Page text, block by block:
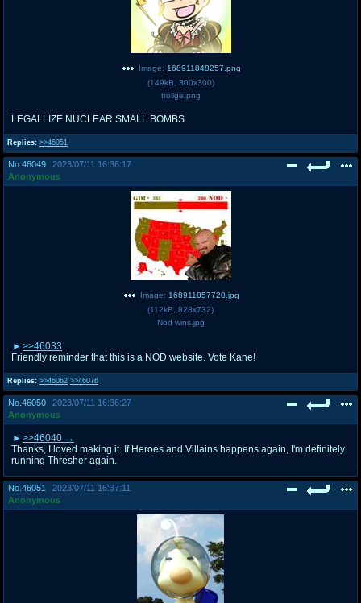
Replies: >>46051
Image: 168911848257.png
(149kB 300x300)
trollge.png
LEGALLIZE NUCLEAR SMALL BOMBS
No. 46049
2023/07/11 16:36:17
Anonymous
Replies: >>46062 >>46076
Image: 168911857720.jpg
(112kB 828x732)
Nod wins.jpg
>>46033
Friendly reminder that this is a NOD website. Vote Kane!
No. 46050
2023/07/11 16:36:27
Anonymous
>>46040
Thanks, I loved making it. If Heroes and Villains happens again, I'm definitely
running Thresher again.
No. 46051
2023/07/11 16:37:11
Anonymous